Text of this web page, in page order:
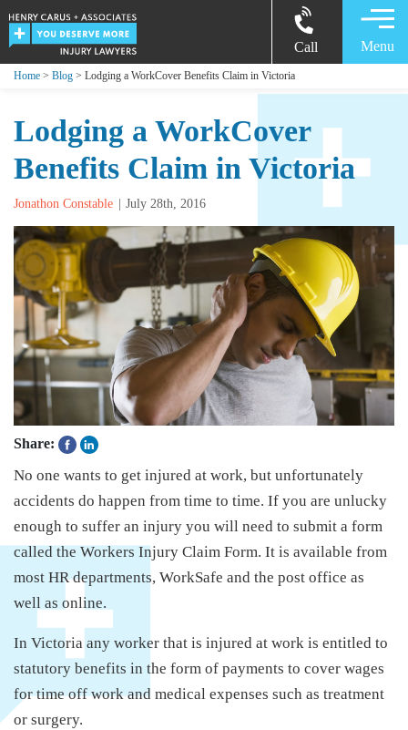
Call Menu
Home > Blog > Lodging a WorkCover Benefits Claim in Victoria
Lodging a WorkCover
Benefits Claim in Victoria
Jonathon Constable July 28th, 2016
Share:
No one wants to get injured at work, but unfortunately
accidents do happen from time to time. If you are unlucky
enough to suffer an injury you will need to submit a form
called the Workers Injury Claim Form. It is available from
most HR departments, WorkSafe and the post office as
well as online.
In Victoria any worker that is injured at work is entitled to
statutory benefits in the form of payments to cover wages
for time off work and medical expenses such as treatment
or surgery.